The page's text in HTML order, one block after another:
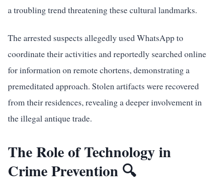
a troubling trend threatening these cultural landmarks.
The arrested suspects allegedly used WhatsApp to
coordinate their activities and reportedly searched online
for information on remote chortens, demonstrating a
premeditated approach. Stolen artifacts were recovered
from their residences, revealing a deeper involvement in
the illegal antique trade.
The Role of Technology in
Crime Prevention 🔍